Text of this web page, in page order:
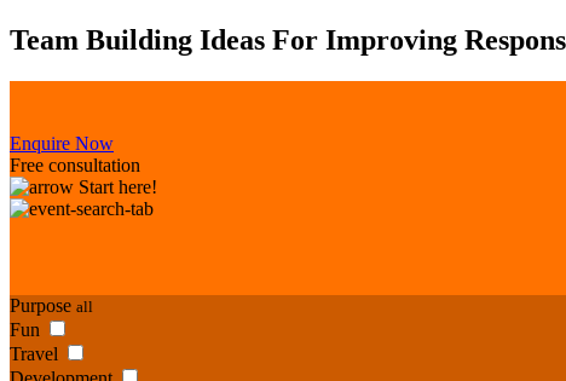
Team Building Ideas For Improving
Enquire Now
Free consultation
Start here!
Purpose all
Fun
Travel